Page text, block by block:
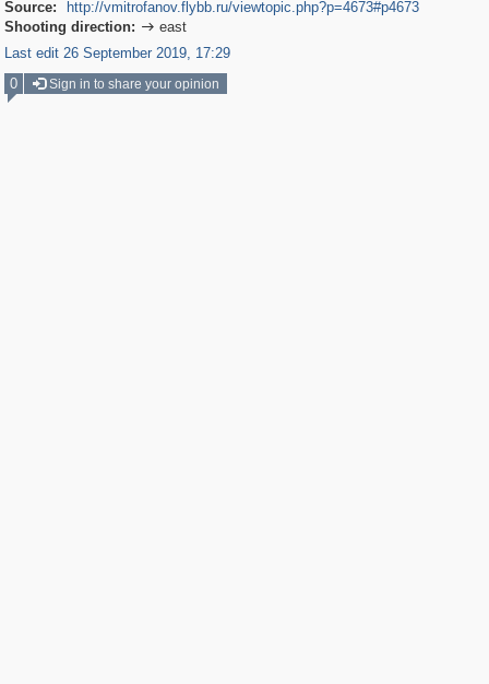
Source:
http://vmitrofanov.flybb.ru/viewtopic.php?p=4673#p4673
Shooting direction:  east
Last edit 26 September 2019, 17:29
0
Sign in to share your opinion